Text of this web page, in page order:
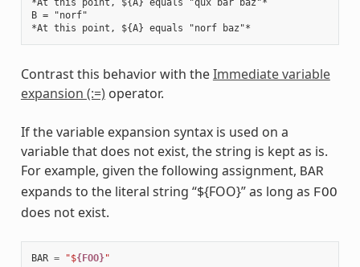
*At this point, ${A} equals "qux bar baz"*
B = "norf"
Contrast this behavior with theImmediate variable
expansion (:=)operator.
If the variable expansion syntax is used on a
variable that does not exist, the string is kept as is.
For example, given the following assignment, BAR
expands to the literal string “${FOO}” as long as FOO
does not exist.
BAR = "${FOO}"